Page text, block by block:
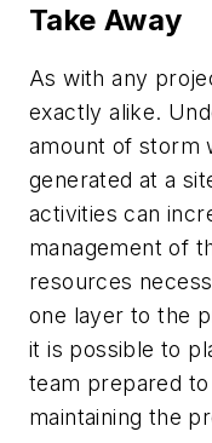
Take Away
As with any
exactly alike.
amount of storm
generated at a
activities can
management of
resources
one layer to the
it is possible to
team prepared
maintaining the